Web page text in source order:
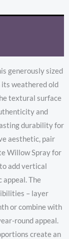
generously sized
weathered old
textural surface
and
durability for
aesthetic, pair
Willow Spray for
add vertical
The
– layer
or combine with
round appeal.
create an